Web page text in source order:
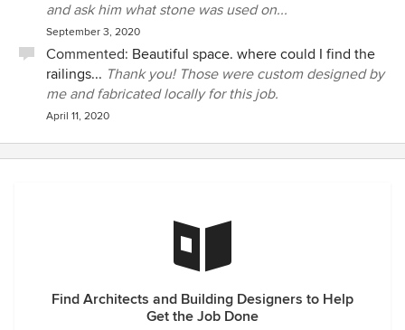
and ask him what stone was used on...
September 3, 2020
Commented: Beautiful space. where could I find the
railings... Thank you! Those were custom designed by
me and fabricated locally for this job.
April 11, 2020
Find Architects and Building Designers to Help
Get the Job Done